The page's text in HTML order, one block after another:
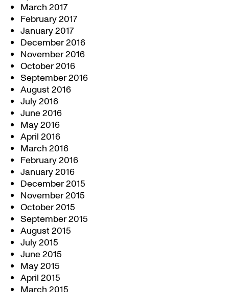
March 2017
February 2017
January 2017
December 2016
November 2016
October 2016
September 2016
August 2016
July 2016
June 2016
May 2016
April 2016
March 2016
February 2016
January 2016
December 2015
November 2015
October 2015
September 2015
August 2015
July 2015
June 2015
May 2015
April 2015